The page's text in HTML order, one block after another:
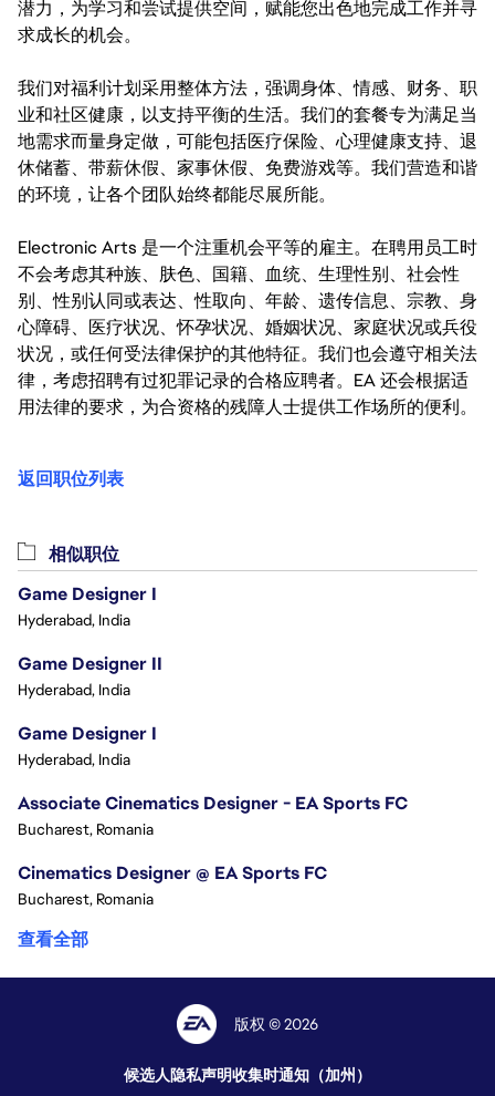
潜力，为学习和尝试提供空间，赋能您出色地完成工作并寻
求成长的机会。
我们对福利计划采用整体方法，强调身体、情感、财务、职
业和社区健康，以支持平衡的生活。我们的套餐专为满足当
地需求而量身定做，可能包括医疗保险、心理健康支持、退
休储蓄、带薪休假、家事休假、免费游戏等。我们营造和谐
的环境，让各个团队始终都能尽展所能。
Electronic Arts 是一个注重机会平等的雇主。在聘用员工时
不会考虑其种族、肤色、国籍、血统、生理性别、社会性
别、性别认同或表达、性取向、年龄、遗传信息、宗教、身
心障碍、医疗状况、怀孕状况、婚姻状况、家庭状况或兵役
状况，或任何受法律保护的其他特征。我们也会遵守相关法
律，考虑招聘有过犯罪记录的合格应聘者。EA 还会根据适
用法律的要求，为合资格的残障人士提供工作场所的便利。
返回职位列表
相似职位
Game Designer I
Hyderabad, India
Game Designer II
Hyderabad, India
Game Designer I
Hyderabad, India
Associate Cinematics Designer - EA Sports FC
Bucharest, Romania
Cinematics Designer @ EA Sports FC
Bucharest, Romania
查看全部
版权 © 2026
候选人隐私声明收集时通知（加州）